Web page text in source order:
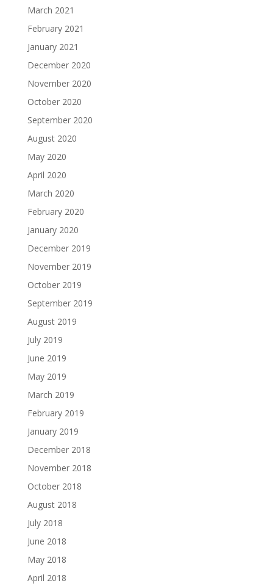
March 2021
February 2021
January 2021
December 2020
November 2020
October 2020
September 2020
August 2020
May 2020
April 2020
March 2020
February 2020
January 2020
December 2019
November 2019
October 2019
September 2019
August 2019
July 2019
June 2019
May 2019
March 2019
February 2019
January 2019
December 2018
November 2018
October 2018
August 2018
July 2018
June 2018
May 2018
April 2018